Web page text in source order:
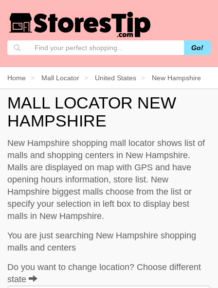
Go!
Home Mall Locator United States New Hampshire
MALL LOCATOR NEW
HAMPSHIRE
New Hampshire shopping mall locator shows list of
malls and shopping centers in New Hampshire.
Malls are displayed on map with GPS and have
opening hours information, store list. New
Hampshire biggest malls choose from the list or
specify your selection in left box to display best
malls in New Hampshire.
You are just searching New Hampshire shopping
malls and centers
Do you want to change location? Choose different
state